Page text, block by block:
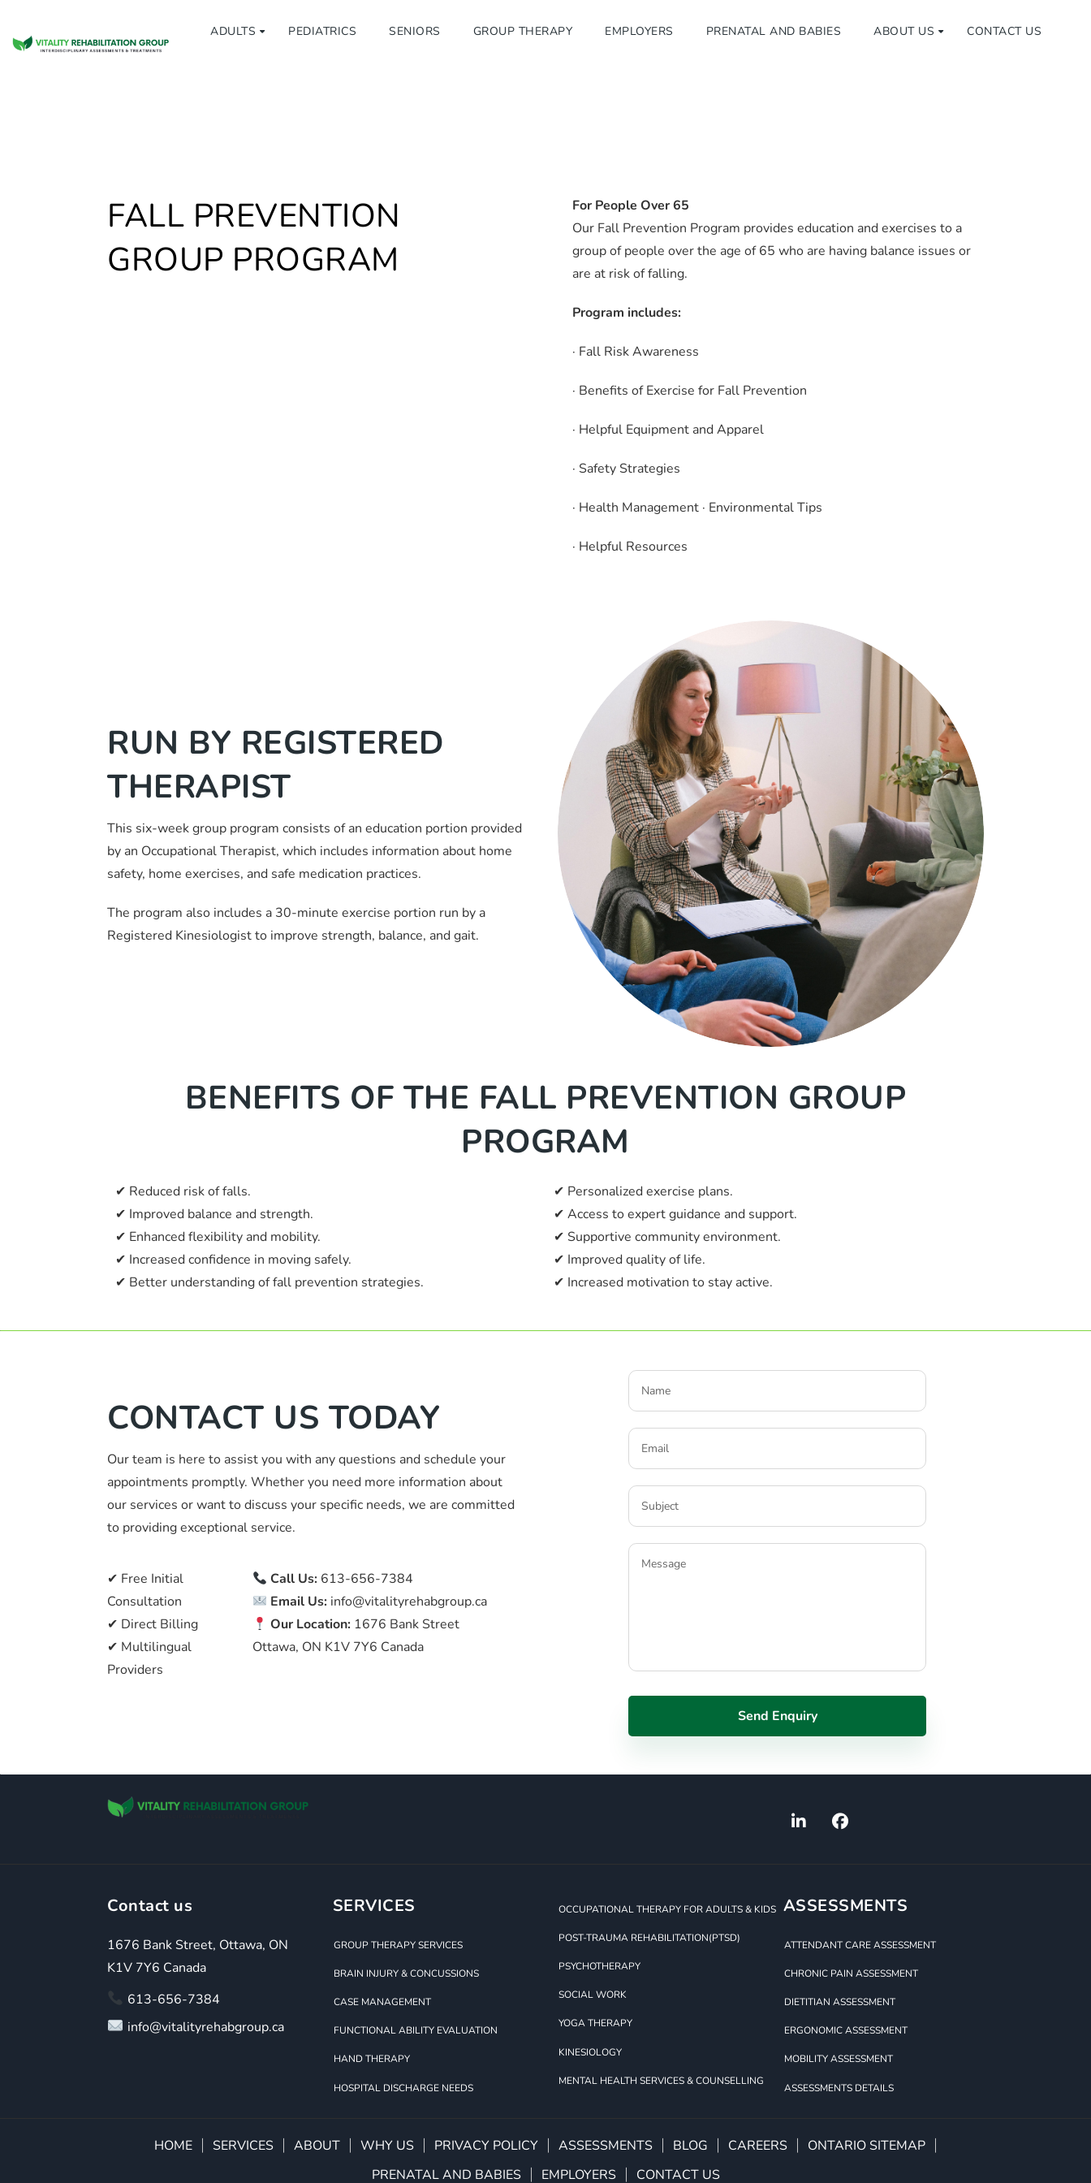
ADULTS PEDIATRICS SENIORS GROUP THERAPY EMPLOYERS PRENATAL AND BABIES ABOUT US CONTACT US
FALL PREVENTION
GROUP PROGRAM
For People Over 65
Our Fall Prevention Program provides education and exercises to a
group of people over the age of 65 who are having balance issues or
are at risk of falling.
Program includes:
· Fall Risk Awareness
· Benefits of Exercise for Fall Prevention
· Helpful Equipment and Apparel
· Safety Strategies
· Health Management · Environmental Tips
· Helpful Resources
RUN BY REGISTERED
THERAPIST
This six-week group program consists of an education portion provided
by an Occupational Therapist, which includes information about home
safety, home exercises, and safe medication practices.
The program also includes a 30-minute exercise portion run by a
Registered Kinesiologist to improve strength, balance, and gait.
BENEFITS OF THE FALL PREVENTION GROUP
PROGRAM
✔ Reduced risk of falls.
✔ Improved balance and strength.
✔ Enhanced flexibility and mobility.
✔ Increased confidence in moving safely.
✔ Better understanding of fall prevention strategies.
✔ Personalized exercise plans.
✔ Access to expert guidance and support.
✔ Supportive community environment.
✔ Improved quality of life.
✔ Increased motivation to stay active.
CONTACT US TODAY
Our team is here to assist you with any questions and schedule your
appointments promptly. Whether you need more information about
our services or want to discuss your specific needs, we are committed
to providing exceptional service.
✔ Free Initial
Consultation
✔ Direct Billing
✔ Multilingual
Providers
Call Us: 613-656-7384
Email Us: info@vitalityrehabgroup.ca
Our Location: 1676 Bank Street
Ottawa, ON K1V 7Y6 Canada
Contact us
1676 Bank Street, Ottawa, ON
K1V 7Y6 Canada
613-656-7384
info@vitalityrehabgroup.ca
SERVICES
GROUP THERAPY SERVICES
BRAIN INJURY & CONCUSSIONS
CASE MANAGEMENT
FUNCTIONAL ABILITY EVALUATION
HAND THERAPY
HOSPITAL DISCHARGE NEEDS
OCCUPATIONAL THERAPY FOR ADULTS & KIDS
POST-TRAUMA REHABILITATION(PTSD)
PSYCHOTHERAPY
SOCIAL WORK
YOGA THERAPY
KINESIOLOGY
MENTAL HEALTH SERVICES & COUNSELLING
ASSESSMENTS
ATTENDANT CARE ASSESSMENT
CHRONIC PAIN ASSESSMENT
DIETITIAN ASSESSMENT
ERGONOMIC ASSESSMENT
MOBILITY ASSESSMENT
ASSESSMENTS DETAILS
HOME SERVICES ABOUT WHY US PRIVACY POLICY ASSESSMENTS BLOG CAREERS
ONTARIO SITEMAP
PRENATAL AND BABIES
EMPLOYERS CONTACT US